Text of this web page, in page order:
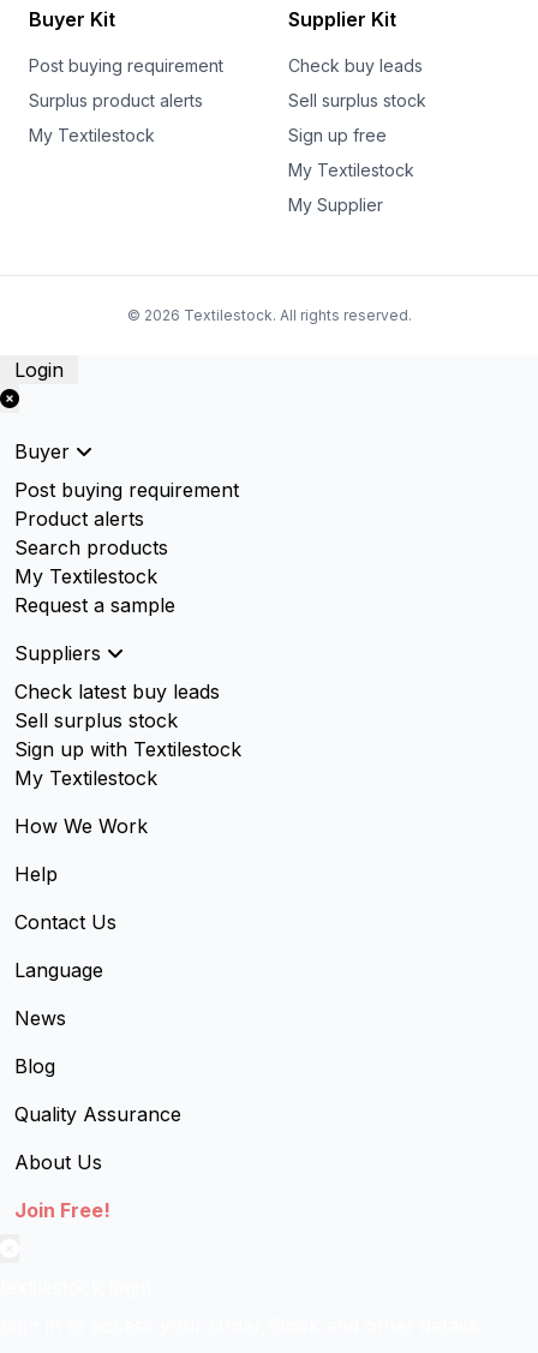
Buyer Kit
Post buying requirement
Surplus product alerts
My Textilestock
Supplier Kit
Check buy leads
Sell surplus stock
Sign up free
My Textilestock
My Supplier
© 2026 Textilestock. All rights reserved.
Login
Buyer
Post buying requirement
Product alerts
Search products
My Textilestock
Request a sample
Suppliers
Check latest buy leads
Sell surplus stock
Sign up with Textilestock
My Textilestock
How We Work
Help
Contact Us
Language
News
Blog
Quality Assurance
About Us
Join Free!